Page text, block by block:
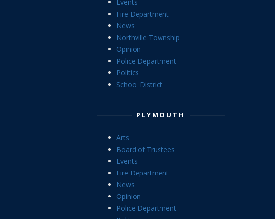
Events
Fire Department
News
Northville Township
Opinion
Police Department
Politics
School District
PLYMOUTH
Arts
Board of Trustees
Events
Fire Department
News
Opinion
Police Department